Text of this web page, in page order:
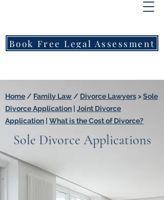
Book Free Legal Assessment
Home / Family Law / Divorce Lawyers >Sole
Divorce Application
Joint Divorce
Application | What is the Cost of Divorce?
Sole Divorce Applications